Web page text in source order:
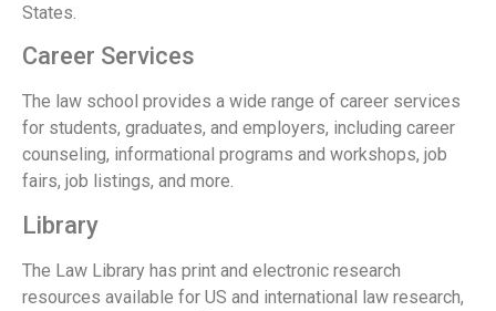
States.
Career Services
The law school provides a wide range of career services
for students, graduates, and employers, including career
counseling, informational programs and workshops, job
fairs, job listings, and more.
Library
The Law Library has print and electronic research
resources available for US and international law research,